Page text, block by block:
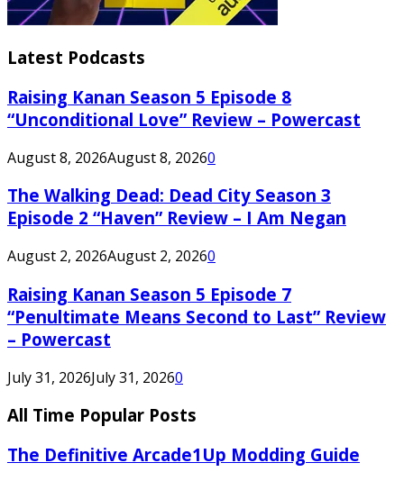
Latest Podcasts
Raising Kanan Season 5 Episode 8
“Unconditional Love” Review – Powercast
August 8, 2026August 8, 20260
The Walking Dead: Dead City Season 3
Episode 2 “Haven” Review – I Am Negan
August 2, 2026August 2, 20260
Raising Kanan Season 5 Episode 7
“Penultimate Means Second to Last” Review
– Powercast
July 31, 2026July 31, 20260
All Time Popular Posts
The Definitive Arcade1Up Modding Guide